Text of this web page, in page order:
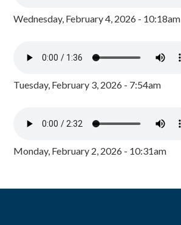
Wednesday, February 4, 2026 - 10:18am
Tuesday, February 3, 2026 - 7:54am
Monday, February 2, 2026 - 10:31am